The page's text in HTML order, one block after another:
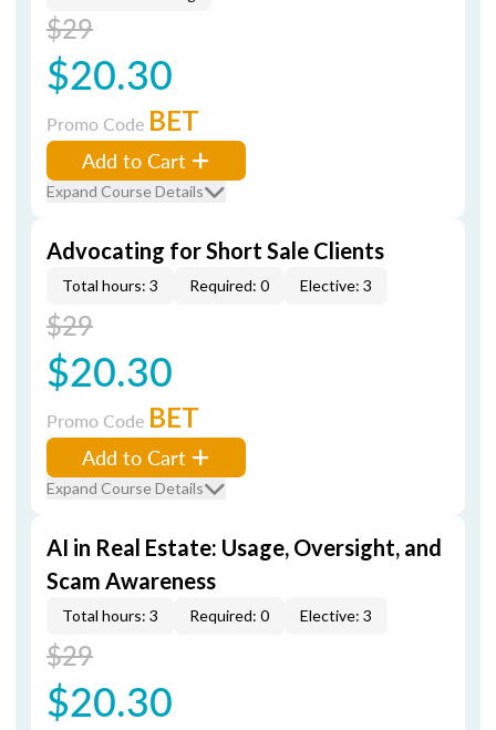
$29
$20.30
Promo Code BET
Add to Cart
Expand Course Details
Advocating for Short Sale Clients
Total hours: 3 Required: 0 Elective: 3
$29
$20.30
Promo Code BET
Add to Cart
Expand Course Details
AI in Real Estate: Usage, Oversight, and
Scam Awareness
Total hours: 3 Required: 0 Elective: 3
$29
$20.30